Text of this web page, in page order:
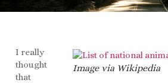
Image via Wikipedia
I really
thought
that